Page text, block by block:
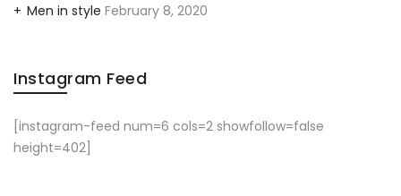
Men in style February 8, 2020
Instagram Feed
[instagram-feed num=6 cols=2 showfollow=false
height=402]